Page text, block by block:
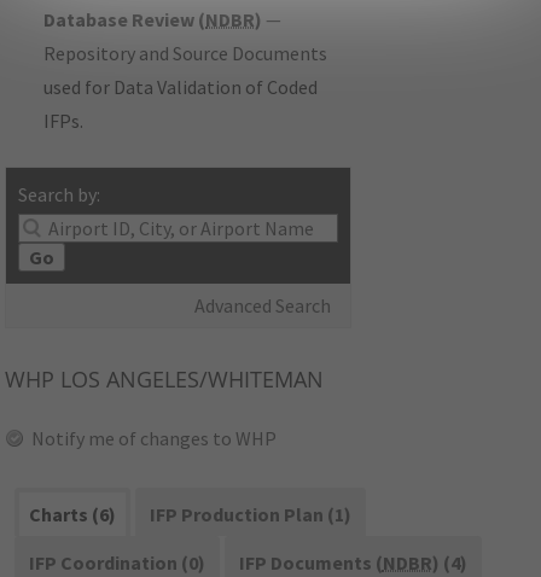
Database Review (NDBR) —
Repository and Source Documents
used for Data Validation of Coded
IFPs.
Search by:
Go
Advanced Search
WHP LOS ANGELES/WHITEMAN
Notify me of changes to WHP
Charts (6)
IFP Production Plan (1)
IFP Coordination (0)
IFP Documents (NDBR) (4)